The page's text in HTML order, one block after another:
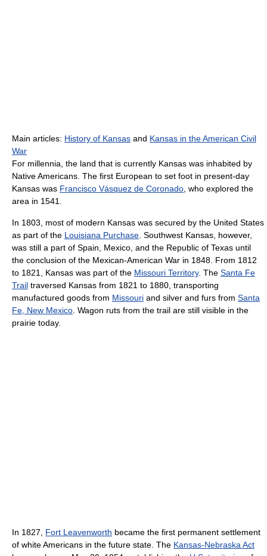
Main articles: History of Kansas and Kansas in the American Civil
War
For millennia, the land that is currently Kansas was inhabited by
Native Americans. The first European to set foot in present-day
Kansas was Francisco Vásquez de Coronado , who explored the
area in 1541.
In 1803, most of modern Kansas was secured by the United States
as part of the Louisiana Purchase . Southwest Kansas, however,
was still a part of Spain, Mexico, and the Republic of Texas until
the conclusion of the Mexican-American War in 1848. From 1812
to 1821, Kansas was part of the Missouri Territory. The Santa Fe
Trail traversed Kansas from 1821 to 1880, transporting
manufactured goods from Missouri and silver and furs from Santa
Fe, New Mexico . Wagon ruts from the trail are still visible in the
prairie today.
In 1827, Fort Leavenworth became the first permanent settlement
of white Americans in the future state. The Kansas-Nebraska Act